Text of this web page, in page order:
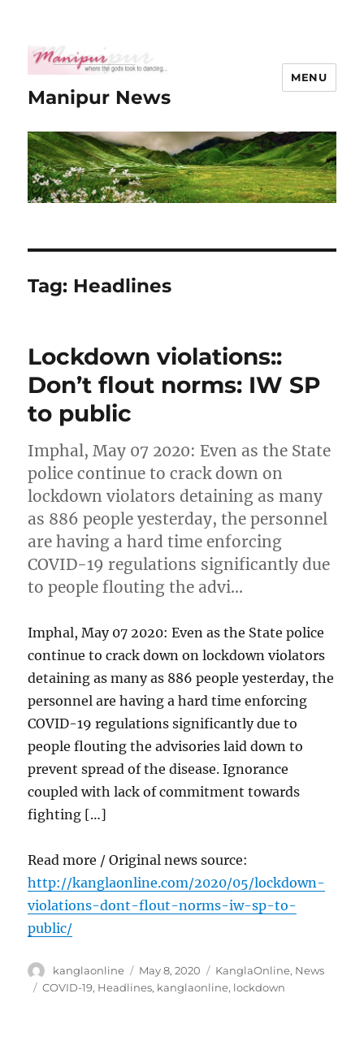
Manipur News
MENU
Tag: Headlines
Lockdown violations::
Don’t flout norms: IW SP
to public
Imphal, May 07 2020: Even as the State
police continue to crack down on
lockdown violators detaining as many
as 886 people yesterday, the personnel
are having a hard time enforcing
COVID-19 regulations significantly due
to people flouting the advi…
Imphal, May 07 2020: Even as the State police
continue to crack down on lockdown violators
detaining as many as 886 people yesterday, the
personnel are having a hard time enforcing
COVID-19 regulations significantly due to
people flouting the advisories laid down to
prevent spread of the disease. Ignorance
coupled with lack of commitment towards
fighting […]
Read more / Original news source:
http://kanglaonline.com/2020/05/lockdown-
violations-dont-flout-norms-iw-sp-to-
public/
Author
kanglaonline
Posted
on
May 8, 2020 Categories
KanglaOnline, News
Tags
COVID-19, Headlines, kanglaonline, lockdown